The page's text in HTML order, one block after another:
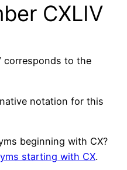
CXLIV
corresponds to the
notation for this
beginning with CX?
starting with CX.